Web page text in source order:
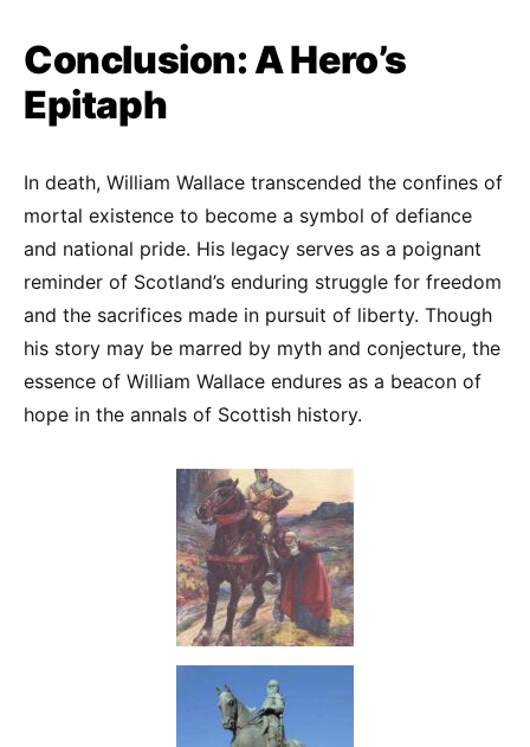
Conclusion: A Hero’s
Epitaph
In death, William Wallace transcended the confines of
mortal existence to become a symbol of defiance
and national pride. His legacy serves as a poignant
reminder of Scotland’s enduring struggle for freedom
and the sacrifices made in pursuit of liberty. Though
his story may be marred by myth and conjecture, the
essence of William Wallace endures as a beacon of
hope in the annals of Scottish history.